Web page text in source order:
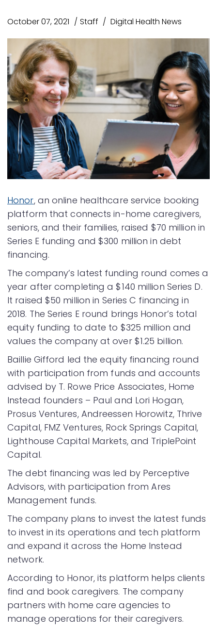
October 07, 2021 Staff Digital Health News
Honor, an online healthcare service booking
platform that connects in-home caregivers,
seniors, and their families, raised $70 million in
Series E funding and $300 million in debt
financing.
The company’s latest funding round comes a
year after completing a $140 million Series D.
It raised $50 million in Series C financing in
2018. The Series E round brings Honor’s total
equity funding to date to $325 million and
values the company at over $1.25 billion.
Baillie Gifford led the equity financing round
with participation from funds and accounts
advised by T. Rowe Price Associates, Home
Instead founders – Paul and Lori Hogan,
Prosus Ventures, Andreessen Horowitz, Thrive
Capital, FMZ Ventures, Rock Springs Capital,
Lighthouse Capital Markets, and TriplePoint
Capital.
The debt financing was led by Perceptive
Advisors, with participation from Ares
Management funds.
The company plans to invest the latest funds
to invest in its operations and tech platform
and expand it across the Home Instead
network.
According to Honor, its platform helps clients
find and book caregivers. The company
partners with home care agencies to
manage operations for their caregivers.